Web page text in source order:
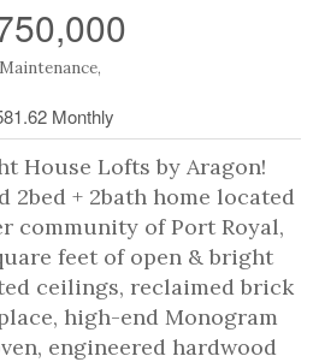
Maintenance,
Monthly
House Lofts by Aragon!
2bed + 2bath home located
community of Port Royal,
feet of open & bright
ceilings, reclaimed brick
high-end Monogram
engineered hardwood